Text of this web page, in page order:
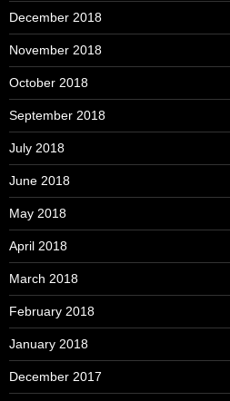
December 2018
November 2018
October 2018
September 2018
July 2018
June 2018
May 2018
April 2018
March 2018
February 2018
January 2018
December 2017